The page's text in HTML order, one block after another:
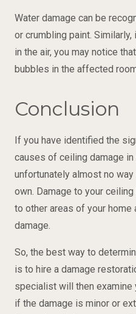
Water damage can be
or crumbling paint.
in the air, you may notice
bubbles in the affected
Conclusion
If you have identified the
causes of ceiling damage in
unfortunately almost no
own. Damage to your
to other areas of your home
damage.
So, the best way to
is to hire a damage
specialist will then
if the damage is minor or